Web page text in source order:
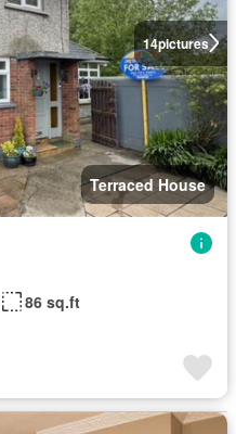
14pictures
Terraced House
86 sq.ft